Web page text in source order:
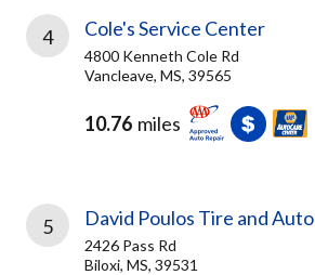
4 Cole's Service Center
4800 Kenneth Cole Rd
Vancleave, MS, 39565
10.76 miles
5 David Poulos Tire and Auto
2426 Pass Rd
Biloxi, MS, 39531